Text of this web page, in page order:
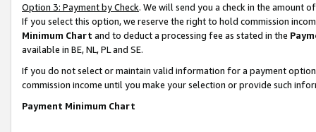
Option 3: Payment by Check. We will send you a check in the amount
If you select this option, we reserve the right to hold commission
Minimum Chart and to deduct a processing fee as stated in the
available in BE, NL, PL and SE.
If you do not select or maintain valid information for a payment
commission income until you make your selection or provide such
Payment Minimum Chart